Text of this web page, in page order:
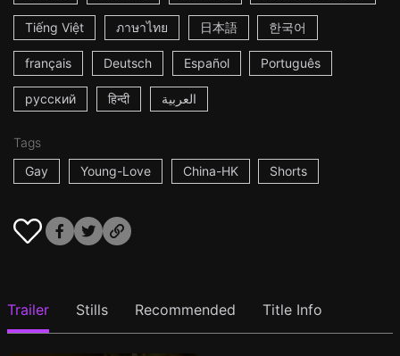
Tiếng Việt ภาษาไทย 日本語 한국어
français Deutsch Español Português
русский हिन्दी العربية
Tags
Gay
Young-Love China-HK Shorts
Trailer Stills Recommended Title Info